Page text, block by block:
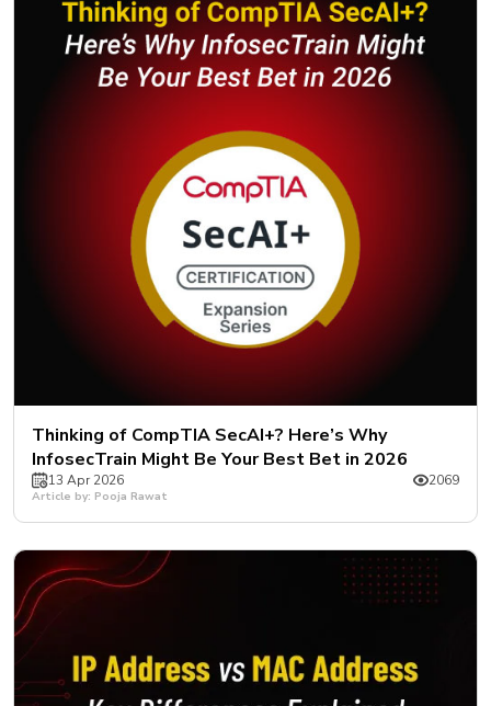
Thinking of CompTIA SecAI+? Here’s Why
InfosecTrain Might Be Your Best Bet in 2026
13 Apr 2026 2069
Article by: Pooja Rawat